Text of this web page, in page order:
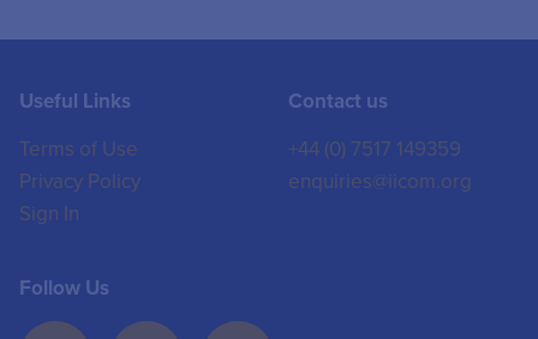
Useful Links
Terms of Use
Privacy Policy
Sign In
Contact us
+44 (0) 7517 149359
enquiries@iicom.org
Follow Us